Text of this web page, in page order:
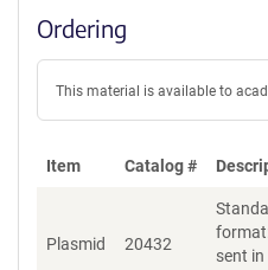
Ordering
This material is available to
Item Catalog #
Plasmid 20432
sent